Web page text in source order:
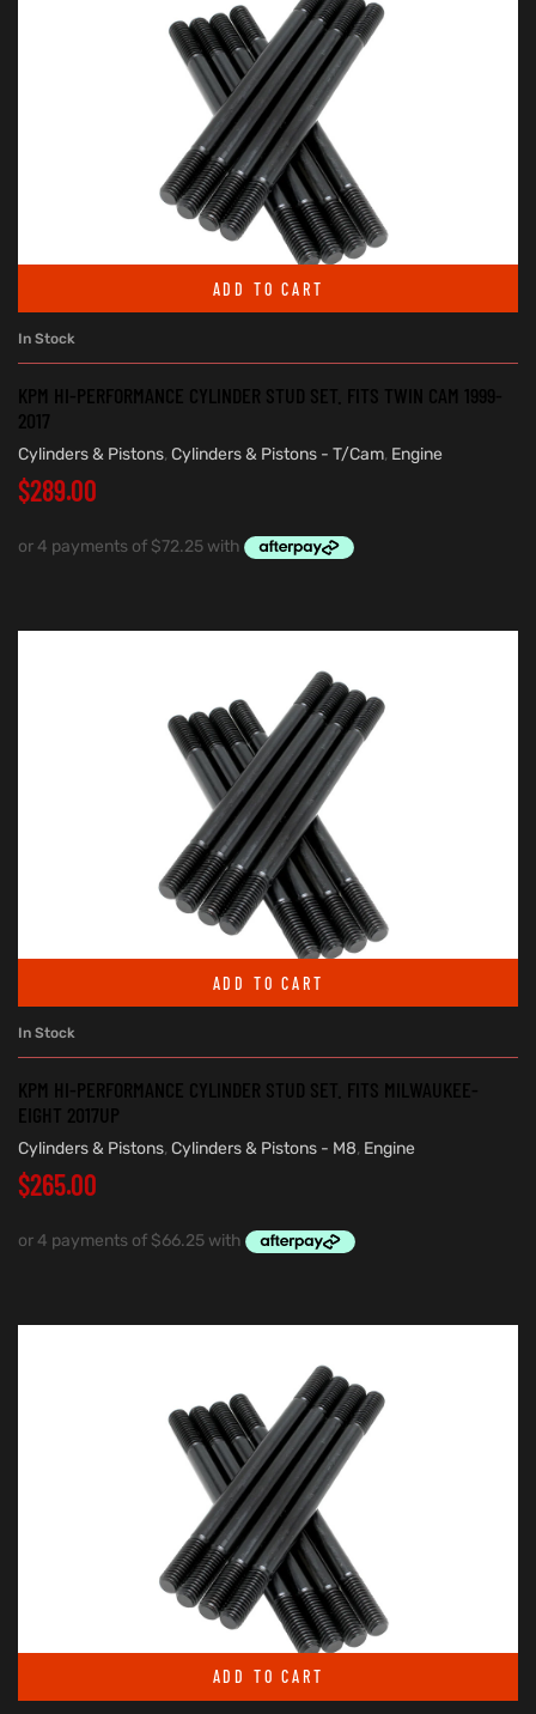
ADD TO CART
In Stock
KPM HI-PERFORMANCE CYLINDER STUD SET. FITS TWIN CAM 1999-
2017
Cylinders & Pistons, Cylinders & Pistons - T/Cam, Engine
$289.00
ADD TO CART
In Stock
KPM HI-PERFORMANCE CYLINDER STUD SET. FITS MILWAUKEE-
EIGHT 2017UP
Cylinders & Pistons, Cylinders & Pistons - M8, Engine
$265.00
ADD TO CART